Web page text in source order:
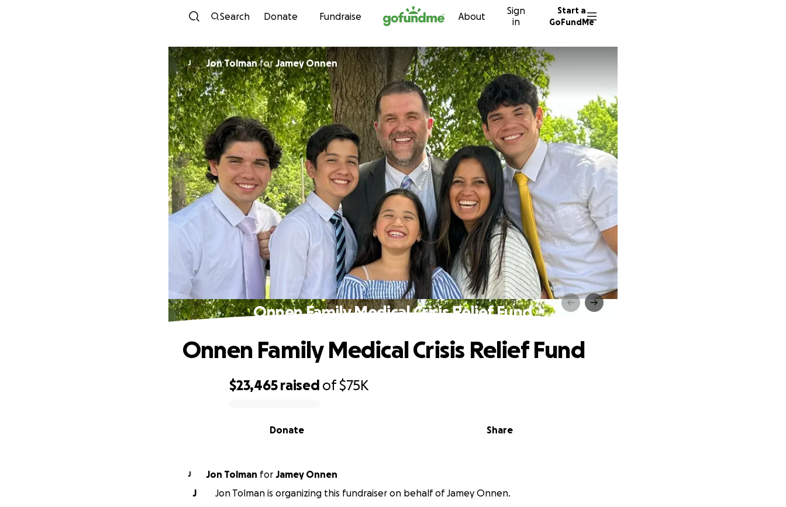
Skip to content
Search Donate Fundraise About
Sign
in
Start a
GoFundMe
J Jon TolmanforJamey Onnen
Onnen Family Medical Crisis Relief Fund
$23,465 raised of$75K
Share
Donate
Onnen Family Medical Crisis Relief Fund
J Jon Tolman for Jamey Onnen
J
Jon Tolman is organizing this fundraiser on behalf of Jamey Onnen.